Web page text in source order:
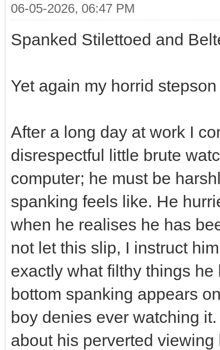
06-05-2026, 06:47 PM
Spanked Stilettoed and
Yet again my horrid
After a long day at work I
disrespectful little brute
computer; he must be
spanking feels like. He
when he realises he has
not let this slip, I instruct
exactly what filthy things
bottom spanking appears
boy denies ever watching
about his perverted